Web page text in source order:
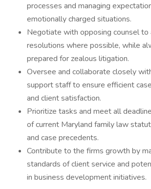
processes and managing
emotionally charged situations.
Negotiate with opposing counsel to
resolutions where possible, while
prepared for zealous litigation.
Oversee and collaborate closely
support staff to ensure efficient
and client satisfaction.
Prioritize tasks and meet all
of current Maryland family law
and case precedents.
Contribute to the firms growth by
standards of client service and
in business development initiatives.